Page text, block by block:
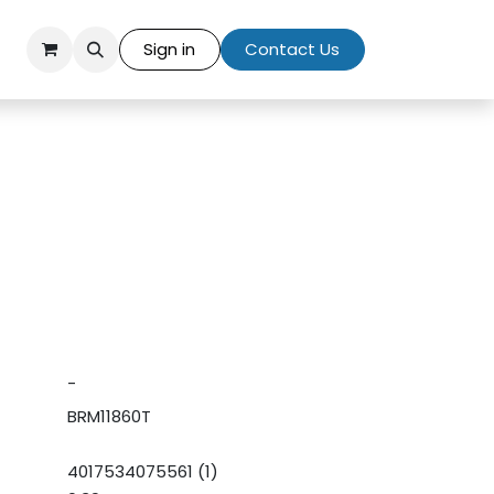
Sign in Contact Us
-
BRM11860T
4017534075561 (1)